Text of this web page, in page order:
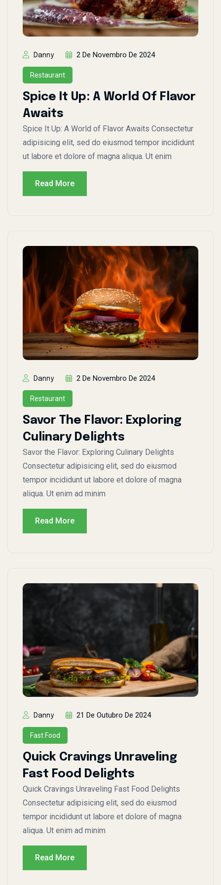
Danny 2 De Novembro De 2024
Restaurant
Spice It Up: A World Of Flavor
Awaits
Spice It Up: A World of Flavor Awaits Consectetur
adipisicing elit, sed do eiusmod tempor incididunt
ut labore et dolore of magna aliqua. Ut enim
Read More
Danny 2 De Novembro De 2024
Restaurant
Savor The Flavor: Exploring
Culinary Delights
Savor the Flavor: Exploring Culinary Delights
Consectetur adipisicing elit, sed do eiusmod
tempor incididunt ut labore et dolore of magna
aliqua. Ut enim ad minim
Read More
Danny 21 De Outubro De 2024
Fast Food
Quick Cravings Unraveling
Fast Food Delights
Quick Cravings Unraveling Fast Food Delights
Consectetur adipisicing elit, sed do eiusmod
tempor incididunt ut labore et dolore of magna
aliqua. Ut enim ad minim
Read More